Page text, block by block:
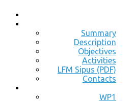
Summary
Description
Objectives
Activities
LFM Sipus (PDF)
Contacts
WP1